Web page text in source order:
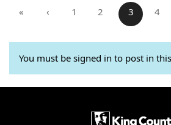
« ‹ 1 2 3 4
You must be signed in to post in